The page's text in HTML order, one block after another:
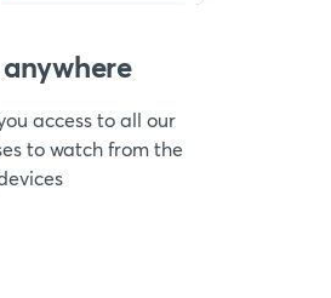
access to all our
to watch from the